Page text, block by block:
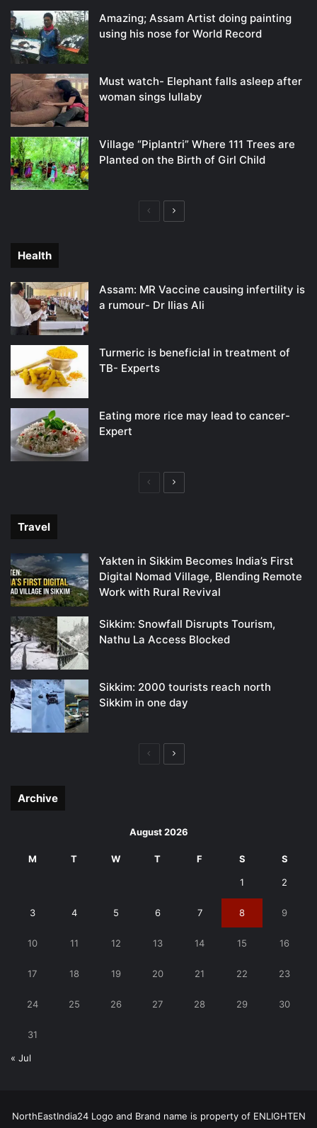
Amazing; Assam Artist doing painting
using his nose for World Record
Must watch- Elephant falls asleep after
woman sings lullaby
Village “Piplantri” Where 111 Trees are
Planted on the Birth of Girl Child
PreviousNext
Health
Assam: MR Vaccine causing infertility is
a rumour- Dr Ilias Ali
Turmeric is beneficial in treatment of
TB- Experts
Eating more rice may lead to cancer-
Expert
PreviousNext
Travel
Yakten in Sikkim Becomes India’s First
Digital Nomad Village, Blending Remote
Work with Rural Revival
Sikkim: Snowfall Disrupts Tourism,
Nathu La Access Blocked
Sikkim: 2000 tourists reach north
Sikkim in one day
PreviousNext
Archive
August 2026
M T W T F S S
1 2
3 4 5 6 7 8 9
10 11 12 13 14 15 16
17 18 19 20 21 22 23
24 25 26 27 28 29 30
31
« Jul
NorthEastIndia24 Logo and Brand name is property of ENLIGHTEN